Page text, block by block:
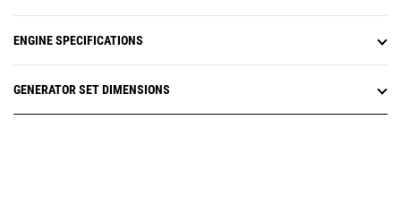
ENGINE SPECIFICATIONS
GENERATOR SET DIMENSIONS